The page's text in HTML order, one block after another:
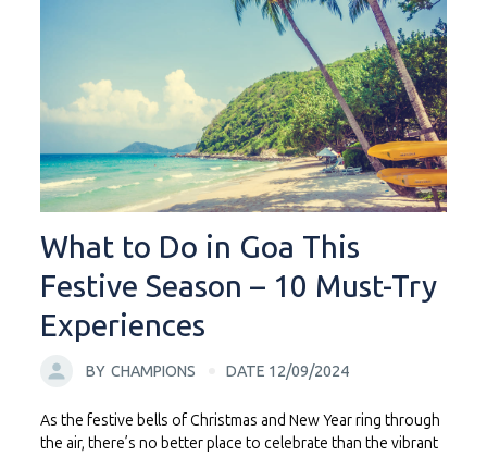
What to Do in Goa This
Festive Season – 10 Must-Try
Experiences
BY CHAMPIONS DATE 12/09/2024
As the festive bells of Christmas and New Year ring through
the air, there’s no better place to celebrate than the vibrant